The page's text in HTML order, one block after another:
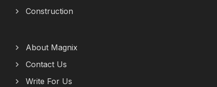
Construction
About Magnix
Contact Us
Write For Us